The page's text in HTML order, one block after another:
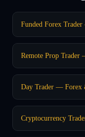
Funded Forex
Remote Prop
Day Trader —
Cryptocurrency